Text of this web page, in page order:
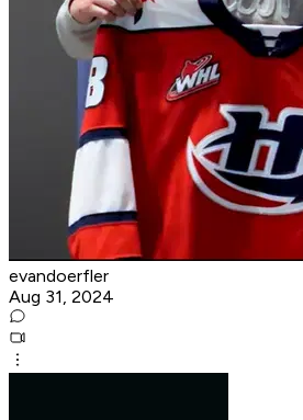
evandoerfler
Aug 31, 2024